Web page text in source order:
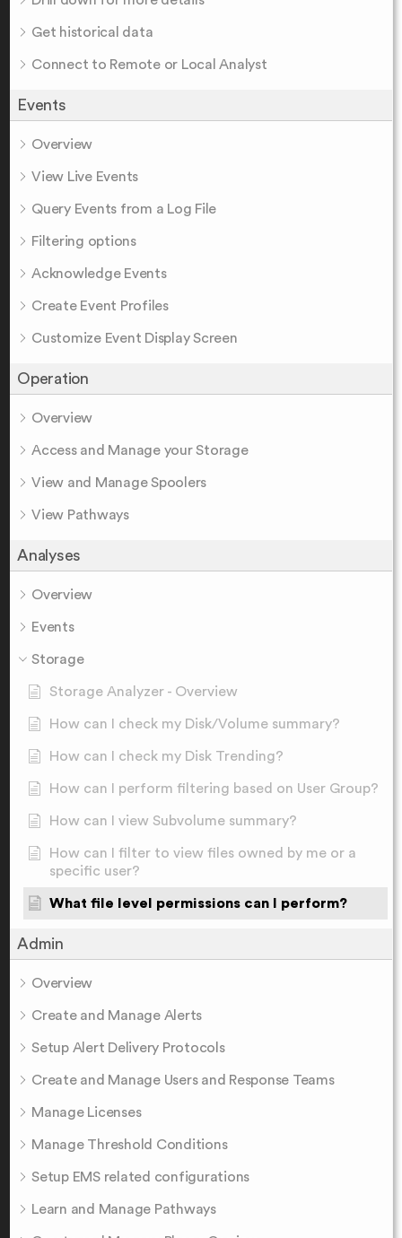
Get historical data
Connect to Remote or Local Analyst
Events
Overview
View Live Events
Query Events from a Log File
Filtering options
Acknowledge Events
Create Event Profiles
Customize Event Display Screen
Operation
Overview
Access and Manage your Storage
View and Manage Spoolers
View Pathways
Analyses
Overview
Events
Storage
Storage Analyzer - Overview
How can I check my Disk/Volume summary?
How can I check my Disk Trending?
How can I perform filtering based on User Group?
How can I view Subvolume summary?
How can I filter to view files owned by me or a
specific user?
What file level permissions can I perform?
Admin
Overview
Create and Manage Alerts
Setup Alert Delivery Protocols
Create and Manage Users and Response Teams
Manage Licenses
Manage Threshold Conditions
Setup EMS related configurations
Learn and Manage Pathways